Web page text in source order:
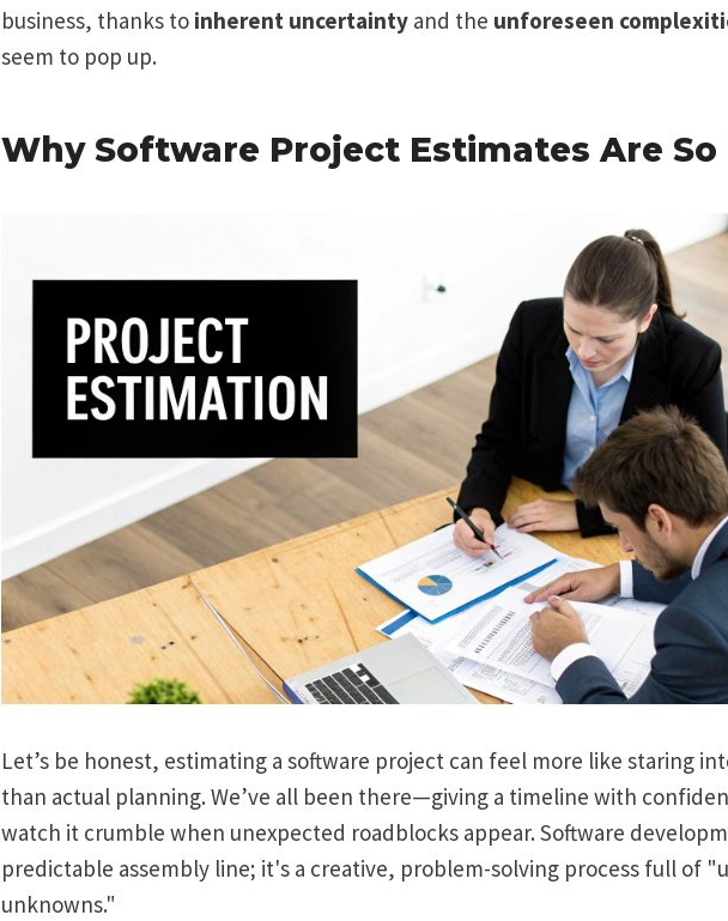
business, thanks to inherent uncertainty and the unforeseen
seem to pop up.
Why Software Project Estimates Are So
Let’s be honest, estimating a software project can feel more like staring
than actual planning. We’ve all been there—giving a timeline with
watch it crumble when unexpected roadblocks appear. Software
predictable assembly line; it's a creative, problem-solving process full of
unknowns."